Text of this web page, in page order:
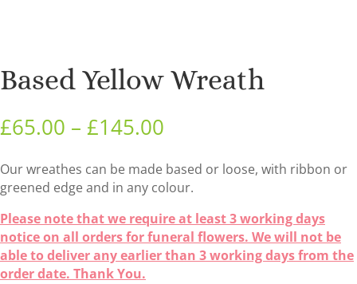
Based Yellow Wreath
£65.00 – £145.00
£65.00
through
£145.00
Our wreathes can be made based or loose, with ribbon or
greened edge and in any colour.
Please note that we require at least 3 working days
notice on all orders for funeral flowers. We will not be
able to deliver any earlier than 3 working days from the
order date. Thank You.